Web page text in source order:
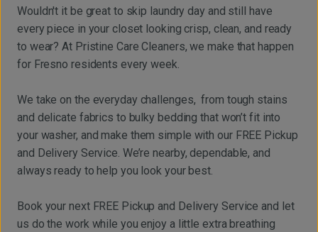
Wouldn't it be great to skip laundry day and still have
every piece in your closet looking crisp, clean, and ready
to wear? At Pristine Care Cleaners, we make that happen
for Fresno residents every week.
We take on the everyday challenges, from tough stains
and delicate fabrics to bulky bedding that won’t fit into
your washer, and make them simple with our FREE Pickup
and Delivery Service. We’re nearby, dependable, and
always ready to help you look your best.
Book your next FREE Pickup and Delivery Service and let
us do the work while you enjoy a little extra breathing